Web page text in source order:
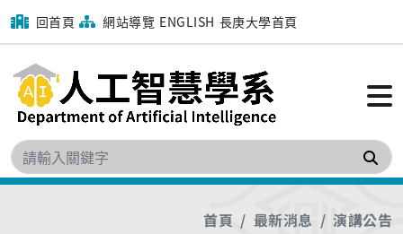
回首頁 網站導覽 ENGLISH 長庚大學首頁
搜
首頁 最新消息 演講公告